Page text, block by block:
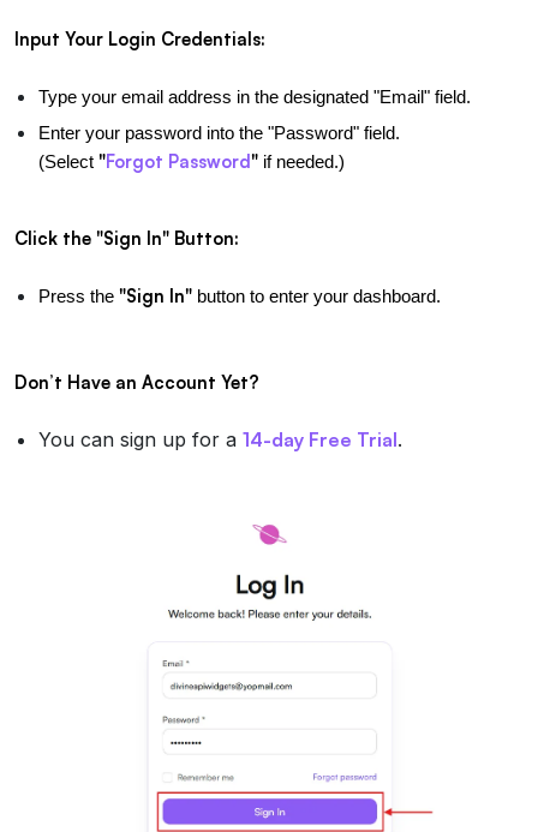
Input Your Login Credentials:
Type your email address in the designated "Email" field.
Enter your password into the "Password" field.
(Select "Forgot Password" if needed.)
Click the "Sign In" Button:
Press the "Sign In" button to enter your dashboard.
Don’t Have an Account Yet?
You can sign up for a 14-day Free Trial.